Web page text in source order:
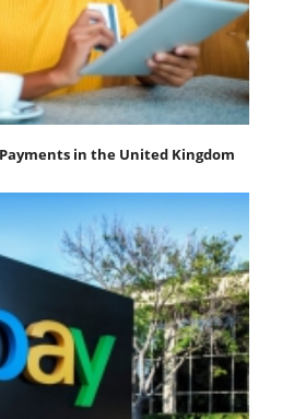
in the United Kingdom